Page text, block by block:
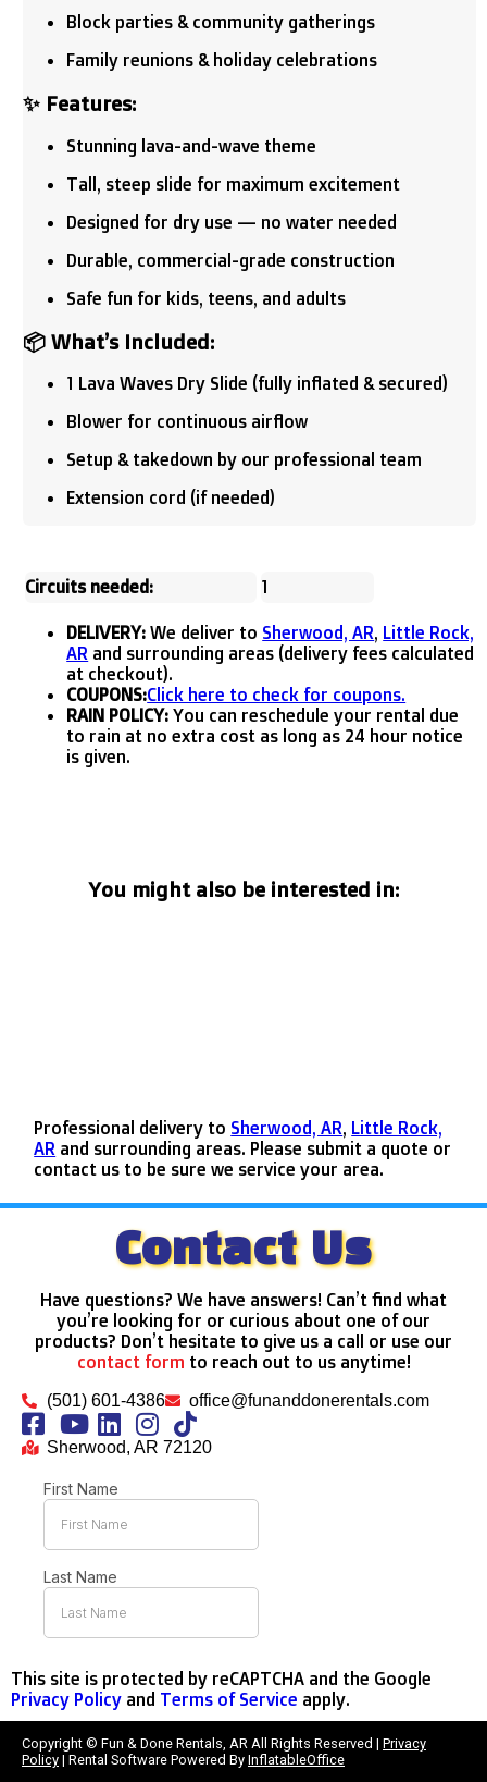
Block parties & community gatherings
Family reunions & holiday celebrations
✨ Features:
Stunning lava-and-wave theme
Tall, steep slide for maximum excitement
Designed for dry use — no water needed
Durable, commercial-grade construction
Safe fun for kids, teens, and adults
📦 What’s Included:
1 Lava Waves Dry Slide (fully inflated & secured)
Blower for continuous airflow
Setup & takedown by our professional team
Extension cord (if needed)
Circuits needed: 1
DELIVERY: We deliver to Sherwood, AR, Little Rock,
AR and surrounding areas (delivery fees calculated
at checkout).
COUPONS:Click here to check for coupons.
RAIN POLICY: You can reschedule your rental due
to rain at no extra cost as long as 24 hour notice
is given.
You might also be interested in:
Professional delivery to Sherwood, AR, Little Rock,
AR and surrounding areas. Please submit a quote or
contact us to be sure we service your area.
Contact Us
Have questions? We have answers! Can’t find what
you’re looking for or curious about one of our
products? Don’t hesitate to give us a call or use our
contact form to reach out to us anytime!
(501) 601-4386 office@funanddonerentals.com
Sherwood, AR 72120
This site is protected by reCAPTCHA and the Google
Privacy Policy and Terms of Service apply.
Copyright © Fun & Done Rentals, AR All Rights Reserved | Privacy
Policy | Rental Software Powered By InflatableOffice